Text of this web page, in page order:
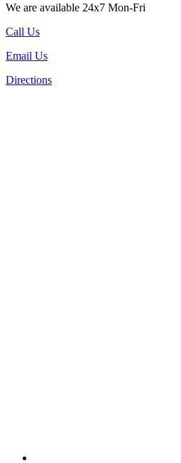
We are available 24x7 Mon-Fri
Call Us
Email Us
Directions